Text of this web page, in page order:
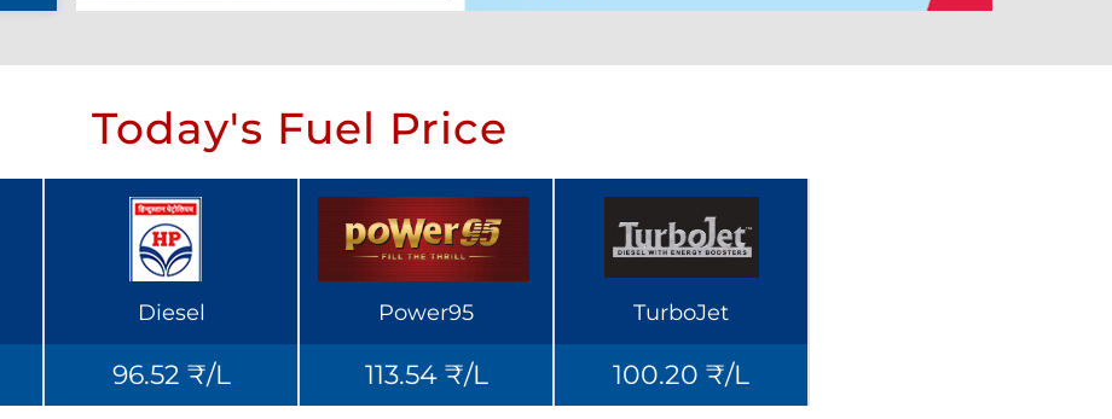
Today's Fuel Price
Diesel
96.52 ₹/L
Power95
113.54 ₹/L
TurboJet
100.20 ₹/L